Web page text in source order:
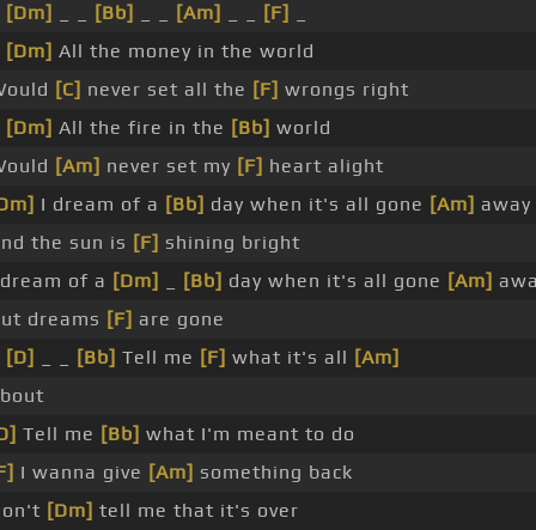
[Dm] [Bb] [Am] [F]
[Dm] All the money in the world
[C] never set all the [F] wrongs right
[Dm] All the fire in the [Bb] world
[Am] never set my [F] heart alight
I dream of a [Bb] day when it's all gone [Am] away
the sun is [F] shining bright
of a [Dm] [Bb] day when it's all gone [Am]
dreams [F] are gone
[D] [Bb] Tell me [F] what it's all [Am]
Tell me [Bb] what I'm meant to do
I wanna give [Am] something back
[Dm] tell me that it's over